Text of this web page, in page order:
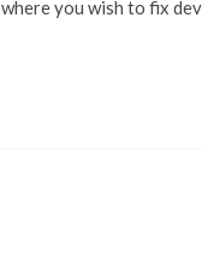
you wish to fix